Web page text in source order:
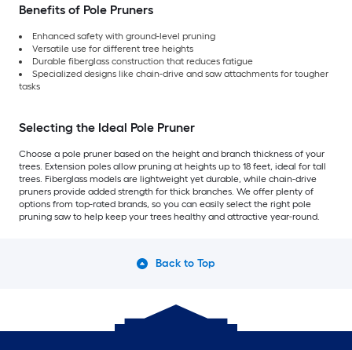
Benefits of Pole Pruners
Enhanced safety with ground-level pruning
Versatile use for different tree heights
Durable fiberglass construction that reduces fatigue
Specialized designs like chain-drive and saw attachments for tougher
tasks
Selecting the Ideal Pole Pruner
Choose a pole pruner based on the height and branch thickness of your
trees. Extension poles allow pruning at heights up to 18 feet, ideal for tall
trees. Fiberglass models are lightweight yet durable, while chain-drive
pruners provide added strength for thick branches. We offer plenty of
options from top-rated brands, so you can easily select the right pole
pruning saw to help keep your trees healthy and attractive year-round.
Back to Top